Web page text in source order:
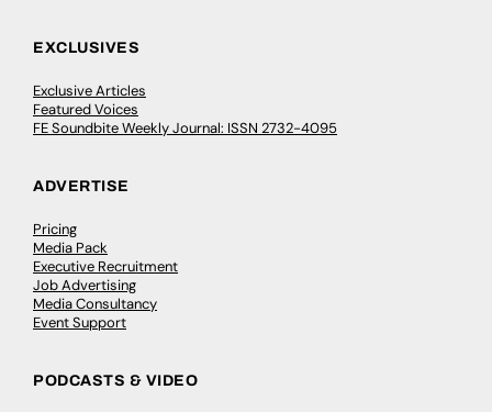
EXCLUSIVES
Exclusive Articles
Featured Voices
FE Soundbite Weekly Journal: ISSN 2732-4095
ADVERTISE
Pricing
Media Pack
Executive Recruitment
Job Advertising
Media Consultancy
Event Support
PODCASTS & VIDEO